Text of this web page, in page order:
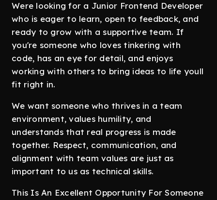
Were looking for a Junior Frontend Developer
who is eager to learn, open to feedback, and
ready to grow with a supportive team. If
you're someone who loves tinkering with
code, has an eye for detail, and enjoys
working with others to bring ideas to life youll
fit right in.
We want someone who thrives in a team
environment, values humility, and
understands that real progress is made
together. Respect, communication, and
alignment with team values are just as
important to us as technical skills.
This Is An Excellent Opportunity For Someone